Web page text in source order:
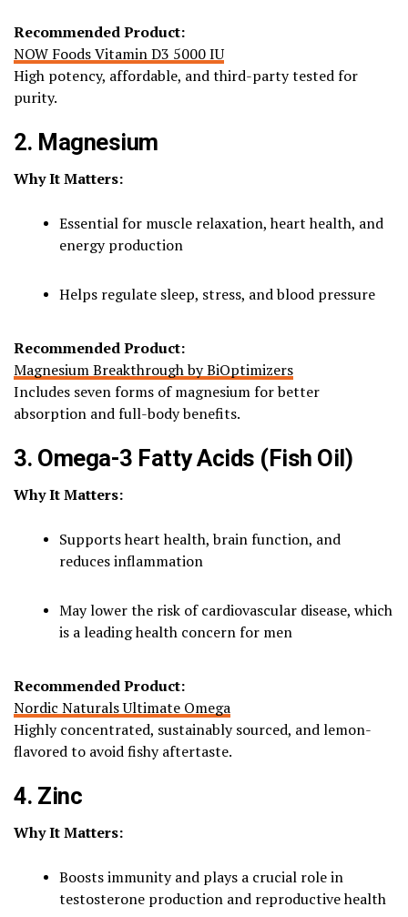
Recommended Product:
NOW Foods Vitamin D3 5000 IU
High potency, affordable, and third-party tested for
purity.
2. Magnesium
Why It Matters:
Essential for muscle relaxation, heart health, and
energy production
Helps regulate sleep, stress, and blood pressure
Recommended Product:
Magnesium Breakthrough by BiOptimizers
Includes seven forms of magnesium for better
absorption and full-body benefits.
3. Omega-3 Fatty Acids (Fish Oil)
Why It Matters:
Supports heart health, brain function, and
reduces inflammation
May lower the risk of cardiovascular disease, which
is a leading health concern for men
Recommended Product:
Nordic Naturals Ultimate Omega
Highly concentrated, sustainably sourced, and lemon-
flavored to avoid fishy aftertaste.
4. Zinc
Why It Matters:
Boosts immunity and plays a crucial role in
testosterone production and reproductive health